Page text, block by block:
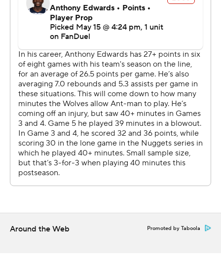
The size, smarts and shooting touch of the Spurs guards
were too much for the Wolves, who predictably had
their hands full with the 7-foot-4 Wembanyama.
Castle made his first five 3-pointers and finished 11 for 16
from the floor. Fox was 3 for 3 from deep, and Julian
Champagnie made four 3s among his 18 points for the
Spurs, who outscored the Wolves by a whopping 97
points in the series and never once trailed by double
digits. The Spurs breezed by Portland Trail in five games
in the first round.
“It shows that we already gained a little bit of experience
from our short playoff time," Wembanyama said. "I feel
that.”
Around the Web Promoted by Taboola